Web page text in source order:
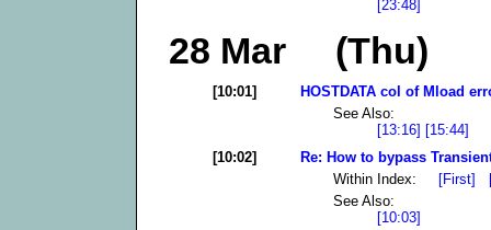
[23:48]
28 Mar (Thu)
[10:01]
HOSTDATA col of Mload
See Also:
[13:16] [15:44]
[10:02]
Re: How to bypass
Within Index: [First]
See Also:
[10:03]